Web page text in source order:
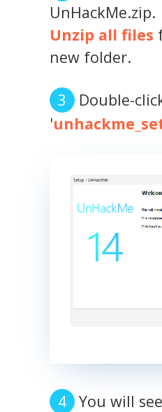
UnHackMe.zip.
Unzip all files
new folder.
Double-
'
You will